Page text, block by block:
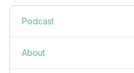
Podcast
About